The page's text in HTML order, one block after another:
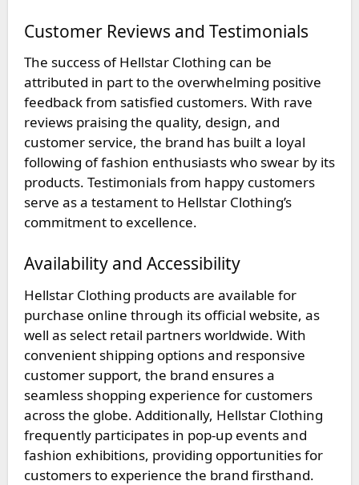
Customer Reviews and Testimonials
The success of Hellstar Clothing can be
attributed in part to the overwhelming positive
feedback from satisfied customers. With rave
reviews praising the quality, design, and
customer service, the brand has built a loyal
following of fashion enthusiasts who swear by its
products. Testimonials from happy customers
serve as a testament to Hellstar Clothing’s
commitment to excellence.
Availability and Accessibility
Hellstar Clothing products are available for
purchase online through its official website, as
well as select retail partners worldwide. With
convenient shipping options and responsive
customer support, the brand ensures a
seamless shopping experience for customers
across the globe. Additionally, Hellstar Clothing
frequently participates in pop-up events and
fashion exhibitions, providing opportunities for
customers to experience the brand firsthand.